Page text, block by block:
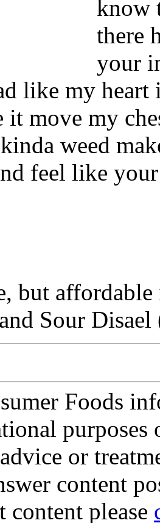
know
there
your
like my
it move my
weed
feel like
but
Sour
Foods
purposes
or
content
content please